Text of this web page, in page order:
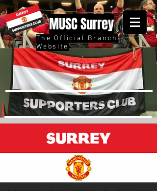
MUSC Surrey
The Official Branch
Website